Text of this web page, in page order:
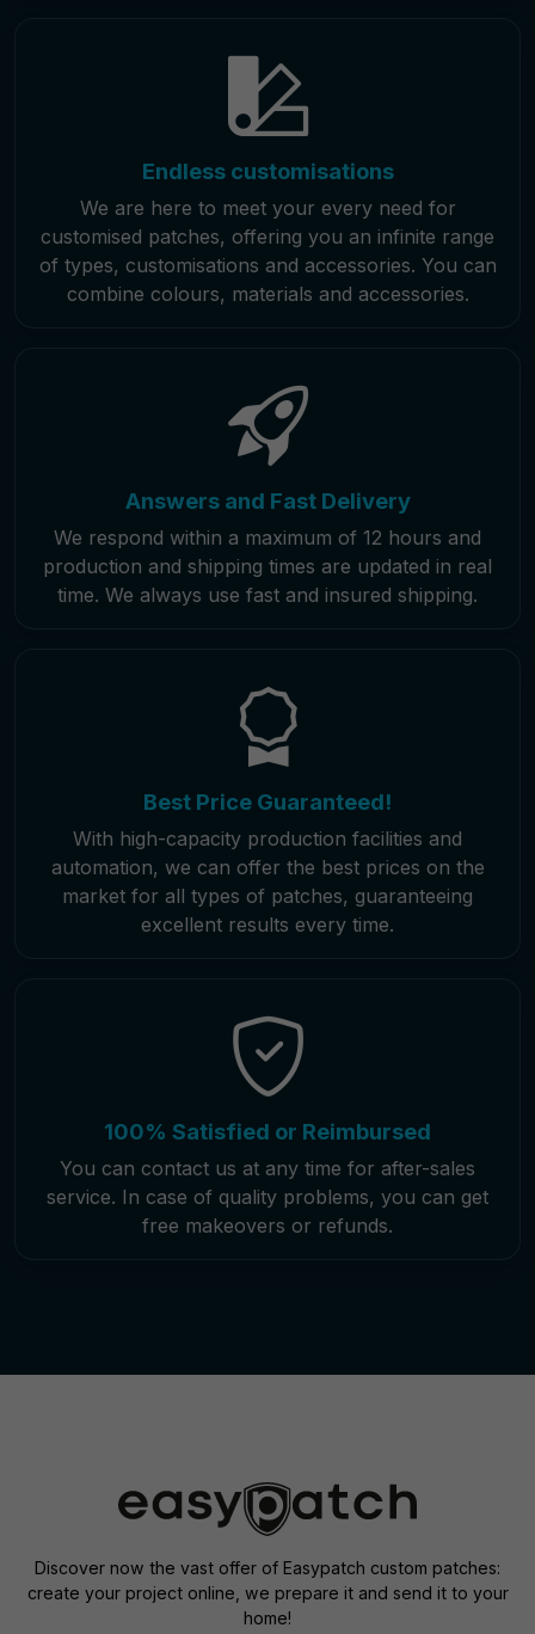
Endless customisations
We are here to meet your every need for
customised patches, offering you an infinite range
of types, customisations and accessories. You can
combine colours, materials and accessories.
Answers and Fast Delivery
We respond within a maximum of 12 hours and
production and shipping times are updated in real
time. We always use fast and insured shipping.
Best Price Guaranteed!
With high-capacity production facilities and
automation, we can offer the best prices on the
market for all types of patches, guaranteeing
excellent results every time.
100% Satisfied or Reimbursed
You can contact us at any time for after-sales
service. In case of quality problems, you can get
free makeovers or refunds.
Discover now the vast offer of Easypatch custom patches:
create your project online, we prepare it and send it to your
home!